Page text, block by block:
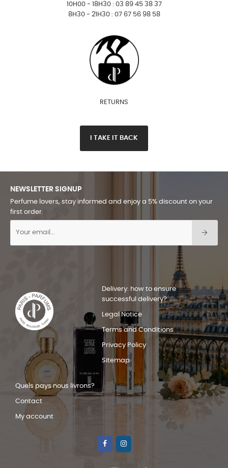
10H00 - 18H30 : 03 89 45 38 37
8H30 - 21H30 : 07 67 56 98 58
RETURNS
I TAKE IT BACK
NEWSLETTER SIGNUP
Perfume lovers, stay informed and enjoy a 5% discount on your
first order.
Delivery: how to ensure
successful delivery?
Legal Notice
Terms and Conditions
Privacy Policy
Sitemap
Quels pays nous livrons?
Contact
My account